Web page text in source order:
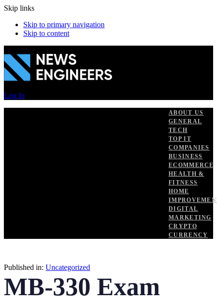
Skip links
Skip to primary navigation
Skip to content
Log In
ABOUT US
GENERAL
TECH
TOP IT
COMPANIES
BUSINESS
ECOMMERCE
HEALTH &
FITNESS
HOME
DIGITAL
MARKETING
CRYPTO
CURRENCY
Published in: Uncategorized
MB-330 Exam